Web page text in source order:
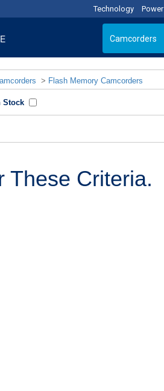
Technology Power
> Flash Memory Camcorders
Stock
These Criteria.